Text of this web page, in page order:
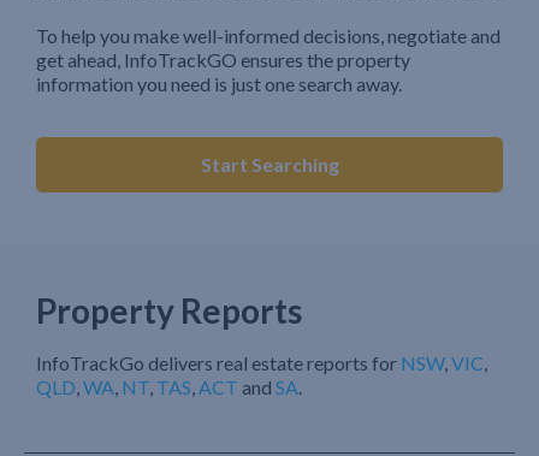
To help you make well-informed decisions, negotiate and
get ahead, InfoTrackGO ensures the property
information you need is just one search away.
Start Searching
Property Reports
InfoTrackGo delivers real estate reports for NSW,VIC,
QLD,WA, NT, TAS,ACT and SA.